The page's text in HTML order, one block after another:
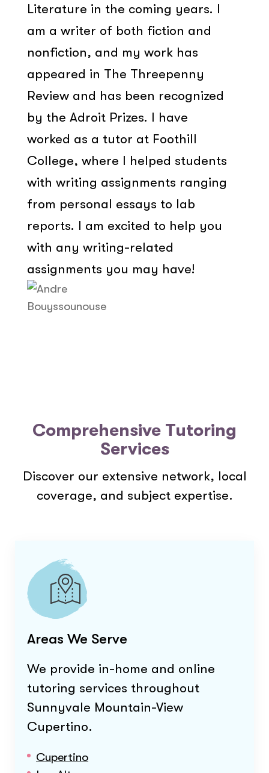
Literature in the coming years. I
am a writer of both fiction and
nonfiction, and my work has
appeared in The Threepenny
Review and has been recognized
by the Adroit Prizes. I have
worked as a tutor at Foothill
College, where I helped students
with writing assignments ranging
from personal essays to lab
reports. I am excited to help you
with any writing-related
assignments you may have!
Comprehensive Tutoring
Services
Discover our extensive network, local
coverage, and subject expertise.
Areas We Serve
We provide in-home and online
tutoring services throughout
Sunnyvale Mountain-View
Cupertino.
Cupertino